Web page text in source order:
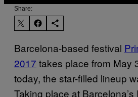
Share:
Barcelona-based festival
2017 takes place from May
today, the star-filled lineup
Taking place at